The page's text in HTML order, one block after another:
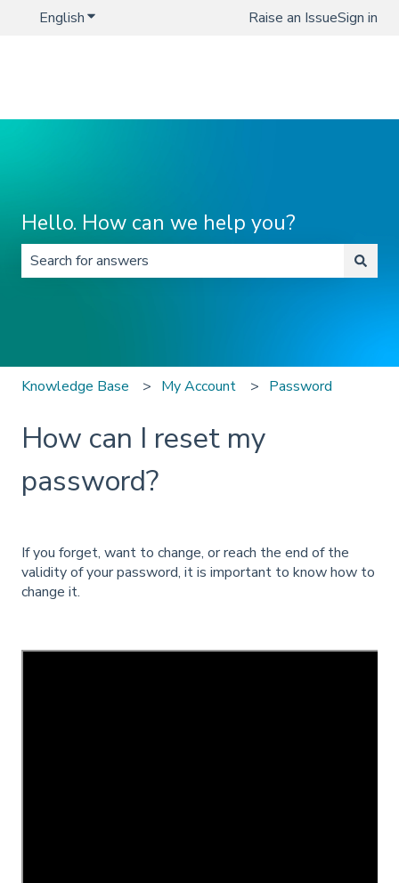
EnglishShow submenu for translationsRaise an IssueSign in
Hello. How can we help you?
Knowledge Base My Account Password
How can I reset my
password?
If you forget, want to change, or reach the end of the
validity of your password, it is important to know how to
change it.